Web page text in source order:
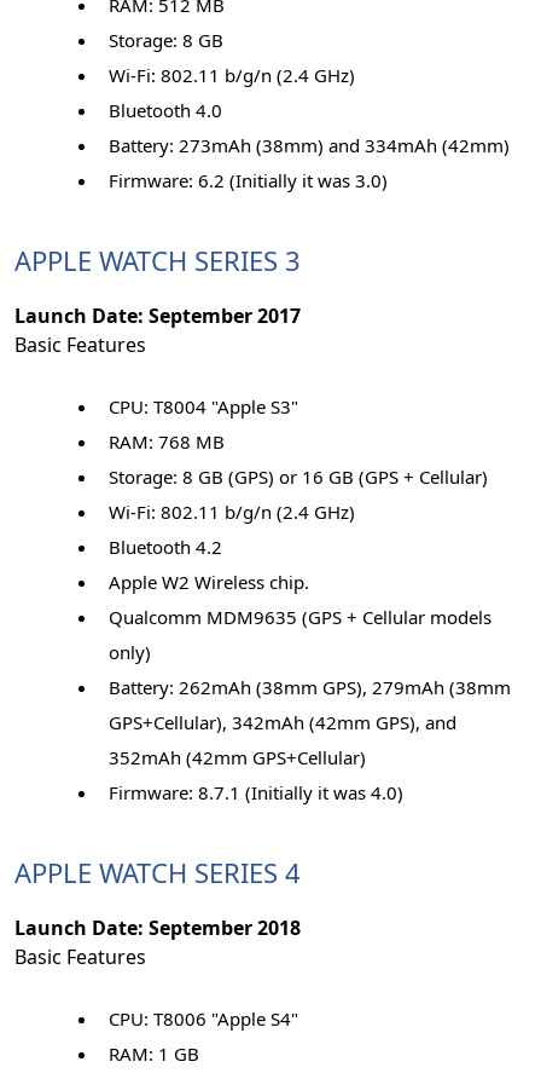
RAM: 512 MB
Storage: 8 GB
Wi-Fi: 802.11 b/g/n (2.4 GHz)
Bluetooth 4.0
Battery: 273mAh (38mm) and 334mAh (42mm)
Firmware: 6.2 (Initially it was 3.0)
APPLE WATCH SERIES 3
Launch Date: September 2017
Basic Features
CPU: T8004 "Apple S3"
RAM: 768 MB
Storage: 8 GB (GPS) or 16 GB (GPS + Cellular)
Wi-Fi: 802.11 b/g/n (2.4 GHz)
Bluetooth 4.2
Apple W2 Wireless chip.
Qualcomm MDM9635 (GPS + Cellular models
only)
Battery: 262mAh (38mm GPS), 279mAh (38mm
GPS+Cellular), 342mAh (42mm GPS), and
352mAh (42mm GPS+Cellular)
Firmware: 8.7.1 (Initially it was 4.0)
APPLE WATCH SERIES 4
Launch Date: September 2018
Basic Features
CPU: T8006 "Apple S4"
RAM: 1 GB